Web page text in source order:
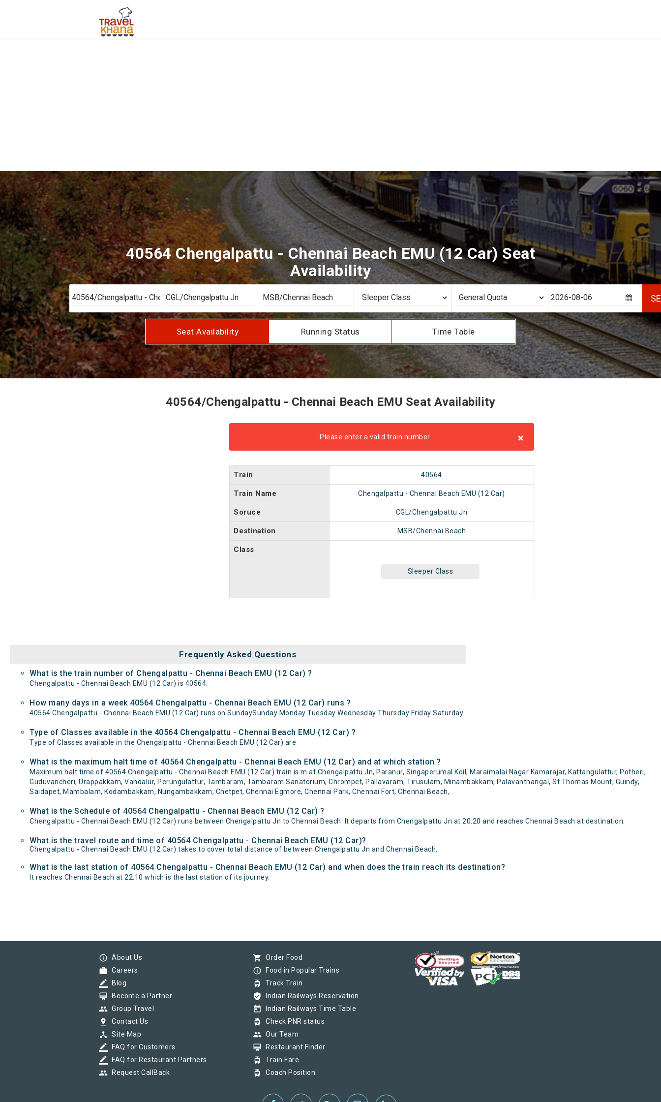
40564 Chengalpattu - Chennai Beach EMU (12 Car) Seat
Availability
Seat Availability Running Status Time Table
40564/Chengalpattu - Chennai Beach EMU Seat Availability
Please enter a valid train number ×
Train 40564
Train Name Chengalpattu - Chennai Beach EMU (12 Car)
Soruce CGL/Chengalpattu Jn
Destination MSB/Chennai Beach
Class
Sleeper Class
Frequently Asked Questions
What is the train number of Chengalpattu - Chennai Beach EMU (12 Car) ?
Chengalpattu - Chennai Beach EMU (12 Car) is 40564.
How many days in a week 40564 Chengalpattu - Chennai Beach EMU (12 Car) runs ?
40564 Chengalpattu - Chennai Beach EMU (12 Car) runs on SundaySunday Monday Tuesday Wednesday Thursday Friday Saturday .
Type of Classes available in the 40564 Chengalpattu - Chennai Beach EMU (12 Car) ?
Type of Classes available in the Chengalpattu - Chennai Beach EMU (12 Car) are
What is the maximum halt time of 40564 Chengalpattu - Chennai Beach EMU (12 Car) and at which station ?
Maximum halt time of 40564 Chengalpattu - Chennai Beach EMU (12 Car) train is m at Chengalpattu Jn, Paranur, Singaperumal Koil, Maraimalai Nagar Kamarajar, Kattangulattur, Potheri,
Guduvancheri, Urappakkam, Vandalur, Perungulattur, Tambaram, Tambaram Sanatorium, Chrompet, Pallavaram, Tirusulam, Minambakkam, Palavanthangal, St Thomas Mount, Guindy,
Saidapet, Mambalam, Kodambakkam, Nungambakkam, Chetpet, Chennai Egmore, Chennai Park, Chennai Fort, Chennai Beach, .
What is the Schedule of 40564 Chengalpattu - Chennai Beach EMU (12 Car) ?
Chengalpattu - Chennai Beach EMU (12 Car) runs between Chengalpattu Jn to Chennai Beach. It departs from Chengalpattu Jn at 20:20 and reaches Chennai Beach at destination.
What is the travel route and time of 40564 Chengalpattu - Chennai Beach EMU (12 Car)?
Chengalpattu - Chennai Beach EMU (12 Car) takes to cover total distance of between Chengalpattu Jn and Chennai Beach.
What is the last station of 40564 Chengalpattu - Chennai Beach EMU (12 Car) and when does the train reach its destination?
It reaches Chennai Beach at 22:10 which is the last station of its journey.
info_outline About Us
work Careers
border_color Blog
card_membership Become a Partner
group Group Travel
pin_drop Contact Us
device_hub Site Map
border_color FAQ for Customers
border_color FAQ for Restaurant Partners
group Request CallBack
shopping_cart Order Food
info_outline Food in Popular Trains
tram Track Train
verified_user Indian Railways Reservation
today Indian Railways Time Table
tram Check PNR status
group Our Team
card_membership Restaurant Finder
tram Train Fare
tram Coach Position